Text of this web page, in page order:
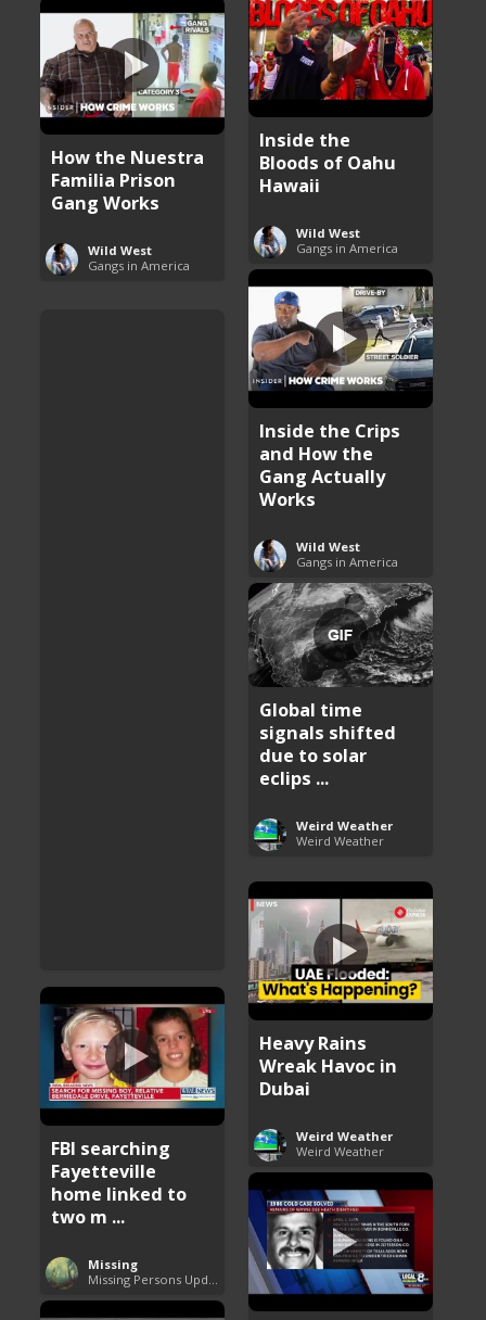
Inside the
Bloods of Oahu
Hawaii
Wild West
Gangs in America
How the Nuestra
Familia Prison
Gang Works
Wild West
Gangs in America
Inside the Crips
and How the
Gang Actually
Works
Wild West
Gangs in America
Global time
signals shifted
due to solar
eclips ...
Weird Weather
Weird Weather
Heavy Rains
Wreak Havoc in
Dubai
Weird Weather
Weird Weather
FBI searching
Fayetteville
home linked to
two m ...
Missing
Missing Persons Updates